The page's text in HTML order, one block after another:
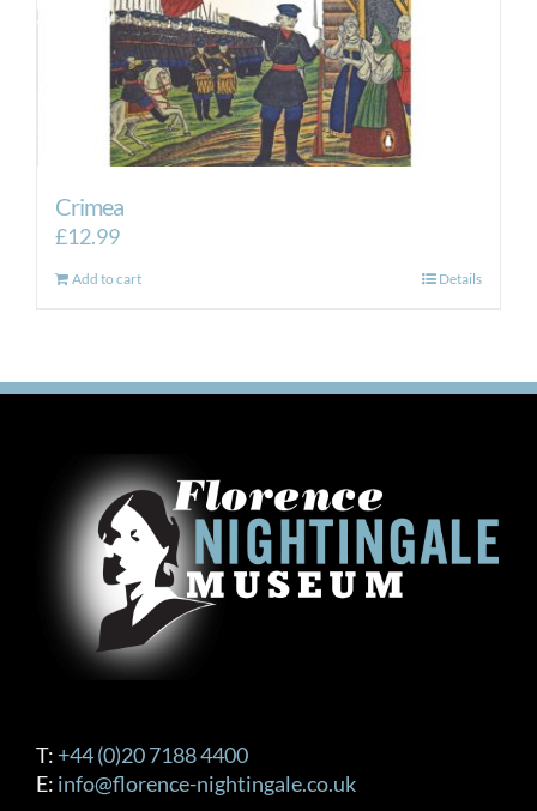
Crimea
£12.99
Add to cart Details
T: +44 (0)20 7188 4400
E: info@florence-nightingale.co.uk